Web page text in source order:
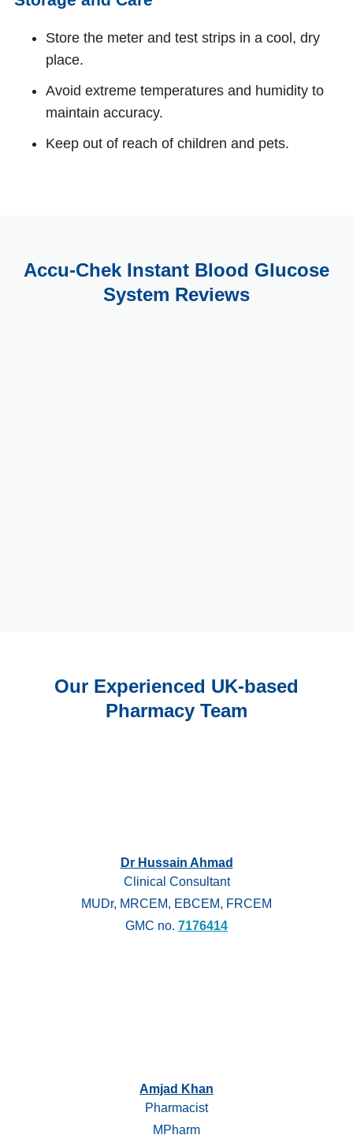
Store the meter and test strips in a cool, dry
place.
Avoid extreme temperatures and humidity to
maintain accuracy.
Keep out of reach of children and pets.
Accu-Chek Instant Blood Glucose
System Reviews
Our Experienced UK-based
Pharmacy Team
Dr Hussain Ahmad
Clinical Consultant
MUDr, MRCEM, EBCEM, FRCEM
GMC no. 7176414
Amjad Khan
Pharmacist
MPharm